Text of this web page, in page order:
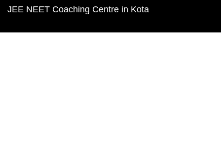
JEE NEET Coaching Centre in Kota